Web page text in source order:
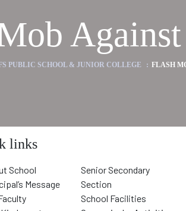
PUBLIC SCHOOL & JUNIOR COLLEGE : FLASH
links
School
Message
Senior Secondary
Section
School Facilities